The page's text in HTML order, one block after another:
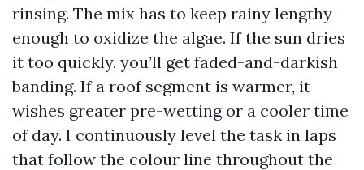
rinsing. The mix has to keep rainy lengthy
enough to oxidize the algae. If the sun dries
it too quickly, you’ll get faded-and-darkish
banding. If a roof segment is warmer, it
wishes greater pre-wetting or a cooler time
of day. I continuously level the task in laps
that follow the colour line throughout the